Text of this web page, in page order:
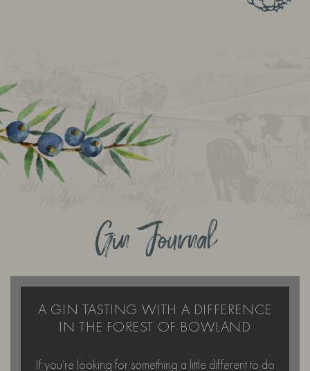
Gin Journal
A GIN TASTING WITH A DIFFERENCE
IN THE FOREST OF BOWLAND
If you’re looking for something a little different to do